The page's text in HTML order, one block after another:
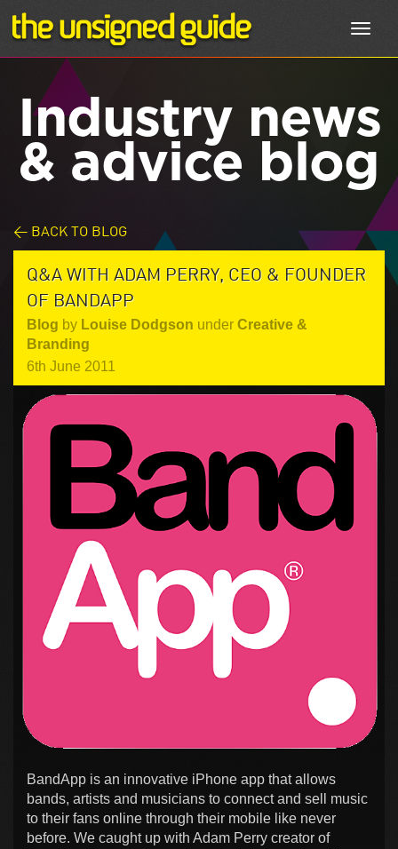
Industry news
& advice blog
< BACK TO BLOG
Q&A WITH ADAM PERRY, CEO & FOUNDER
OF BANDAPP
Blog by Louise Dodgson under Creative &
Branding
6th June 2011
BandApp is an innovative iPhone app that allows
bands, artists and musicians to connect and sell music
to their fans online through their mobile like never
before. We caught up with Adam Perry creator of